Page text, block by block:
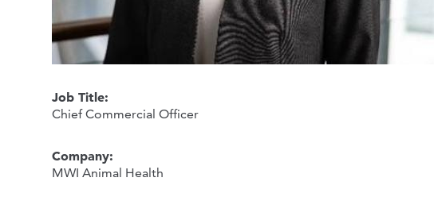
Job Title:
Chief Commercial Officer
Company:
MWI Animal Health